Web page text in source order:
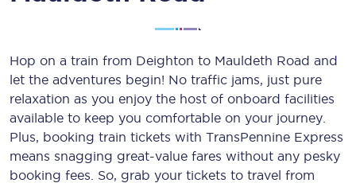
Hop on a train from Deighton to Mauldeth Road and
let the adventures begin! No traffic jams, just pure
relaxation as you enjoy the host of onboard facilities
available to keep you comfortable on your journey.
Plus, booking train tickets with TransPennine Express
means snagging great-value fares without any pesky
booking fees. So, grab your tickets to travel from